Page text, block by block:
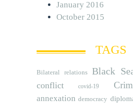
January 2016
October 2015
TAGS
Bilateral relations Black
conflict covid-19
annexation democracy